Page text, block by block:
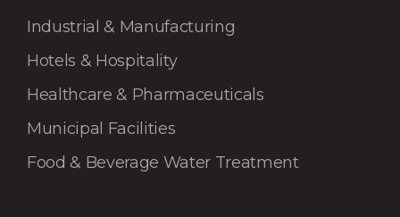
Industrial & Manufacturing
Hotels & Hospitality
Healthcare & Pharmaceuticals
Municipal Facilities
Food & Beverage Water Treatment